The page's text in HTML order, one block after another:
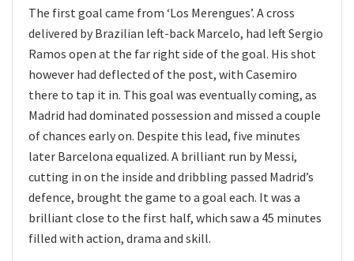
The first goal came from ‘Los Merengues’. A cross
delivered by Brazilian left-back Marcelo, had left Sergio
Ramos open at the far right side of the goal. His shot
however had deflected of the post, with Casemiro
there to tap it in. This goal was eventually coming, as
Madrid had dominated possession and missed a couple
of chances early on. Despite this lead, five minutes
later Barcelona equalized. A brilliant run by Messi,
cutting in on the inside and dribbling passed Madrid’s
defence, brought the game to a goal each. It was a
brilliant close to the first half, which saw a 45 minutes
filled with action, drama and skill.